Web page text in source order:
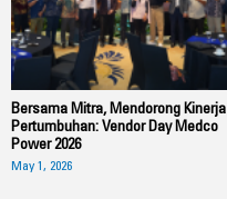
Bersama Mitra, Mendorong Kinerja
Pertumbuhan: Vendor Day Medco
Power 2026
May 1, 2026